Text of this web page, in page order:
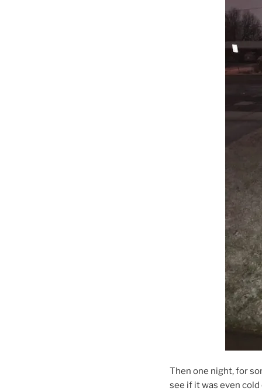
Then one night, for
see if it was even cold